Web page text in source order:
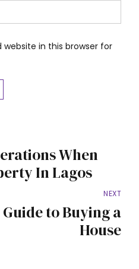
in this browser for
When
In Lagos
NEXT
to Buying a
House